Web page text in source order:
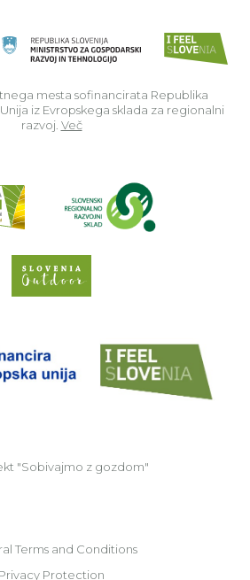
mesta sofinancirata Republika
iz Evropskega sklada za regionalni
razvoj. Več
"Sobivajmo z gozdom"
Terms and Conditions
Privacy Protection